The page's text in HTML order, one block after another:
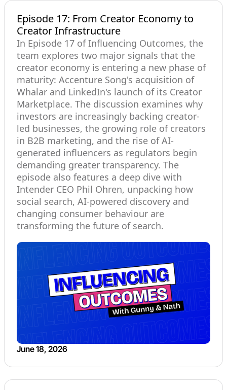
Episode 17: From Creator Economy to
Creator Infrastructure
In Episode 17 of Influencing Outcomes, the
team explores two major signals that the
creator economy is entering a new phase of
maturity: Accenture Song's acquisition of
Whalar and LinkedIn's launch of its Creator
Marketplace. The discussion examines why
investors are increasingly backing creator-
led businesses, the growing role of creators
in B2B marketing, and the rise of AI-
generated influencers as regulators begin
demanding greater transparency. The
episode also features a deep dive with
Intender CEO Phil Ohren, unpacking how
social search, AI-powered discovery and
changing consumer behaviour are
transforming the future of search.
June 18, 2026